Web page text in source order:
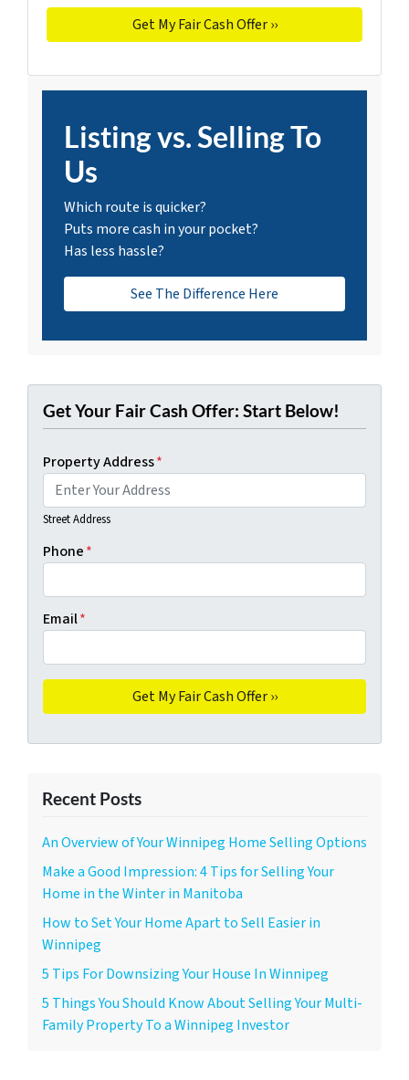
Listing vs. Selling To
Us
Which route is quicker?
Puts more cash in your pocket?
Has less hassle?
See The Difference Here
Get Your Fair Cash Offer: Start Below!
Property Address*
Street Address
Phone*
Email*
Recent Posts
An Overview of Your Winnipeg Home Selling Options
Make a Good Impression: 4 Tips for Selling Your
Home in the Winter in Manitoba
How to Set Your Home Apart to Sell Easier in
Winnipeg
5 Tips For Downsizing Your House In Winnipeg
5 Things You Should Know About Selling Your Multi-
Family Property To a Winnipeg Investor